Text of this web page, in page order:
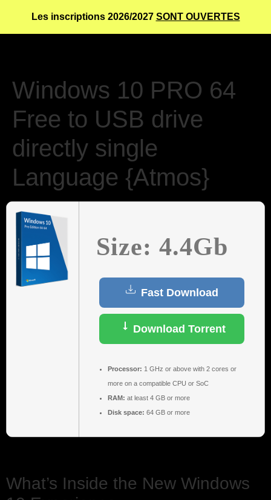
Les inscriptions 2026/2027 SONT OUVERTES
Windows 10 PRO 64
Free to USB drive
directly single
Language {Atmos}
Size: 4.4Gb
Fast Download
Download Torrent
Processor: 1 GHz or above with 2 cores or
more on a compatible CPU or SoC
RAM: at least 4 GB or more
Disk space: 64 GB or more
What’s Inside the New Windows